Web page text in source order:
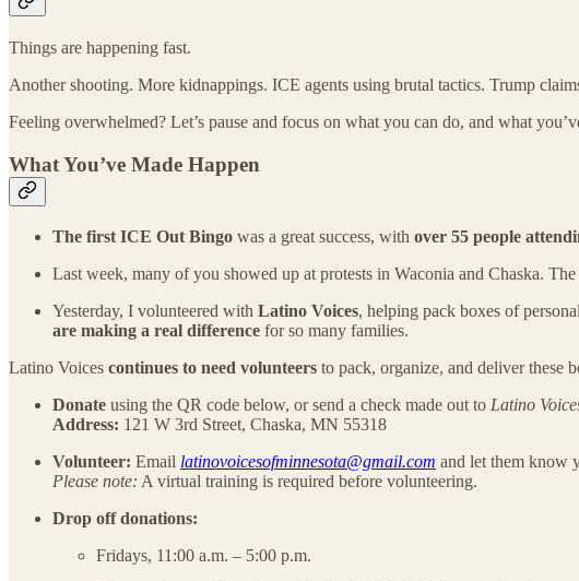
Things are happening fast.
Another shooting. More kidnappings. ICE agents using brutal tactics. Trump
Feeling overwhelmed? Let’s pause and focus on what you can do, and what
What You’ve Made Happen
The first ICE Out Bingo was a great success, with over 55 people
Last week, many of you showed up at protests in Waconia and Chaska.
Yesterday, I volunteered with Latino Voices, helping pack boxes of
are making a real difference for so many families.
Latino Voices continues to need volunteers to pack, organize, and deliver these
Donate using the QR code below, or send a check made out to Latino
Address: 121 W 3rd Street, Chaska, MN 55318
Volunteer: Email latinovoicesofminnesota@gmail.com and let them know
Please note: A virtual training is required before volunteering.
Drop off donations:
Fridays, 11:00 a.m. – 5:00 p.m.